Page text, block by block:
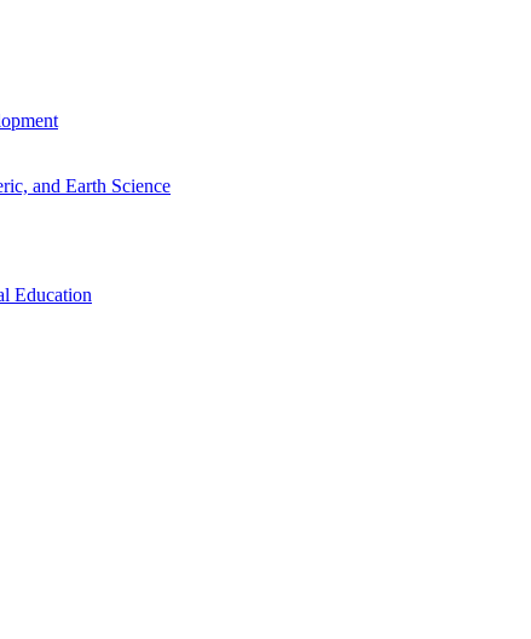
and Earth Science
Education